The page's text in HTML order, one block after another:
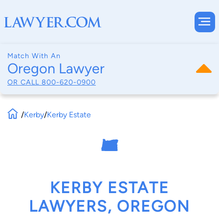
Match With An
Oregon Lawyer
OR CALL 800-620-0900
/Kerby/Kerby Estate
KERBY ESTATE
LAWYERS, OREGON